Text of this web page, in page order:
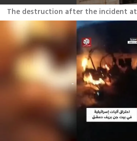
The destruction after the incident at